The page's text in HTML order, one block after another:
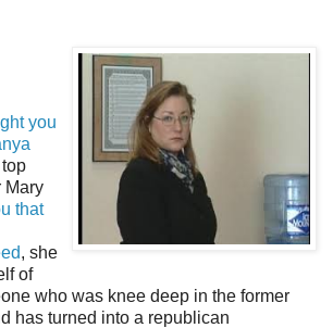
you
Mary
that
, she
of
who was knee deep in the former
has turned into a republican